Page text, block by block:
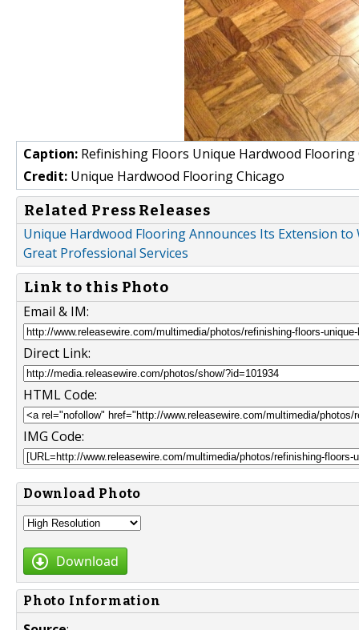
Caption: Refinishing Floors Unique Hardwood Flooring
Credit: Unique Hardwood Flooring Chicago
Related Press Releases
Unique Hardwood Flooring Announces Its Extension
Great Professional Services
Link to this Photo
Email & IM:
Direct Link:
HTML Code:
IMG Code:
Download Photo
Download
Photo Information